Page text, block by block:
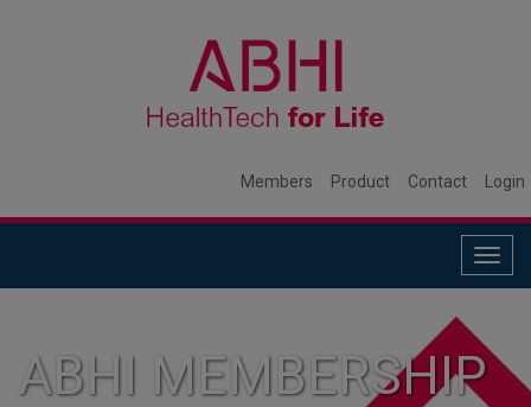
Members Product Contact Login
ABHI MEMBERSHIP